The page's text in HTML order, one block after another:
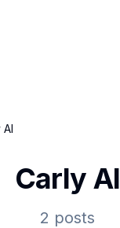
AI
Carly AI
2 posts